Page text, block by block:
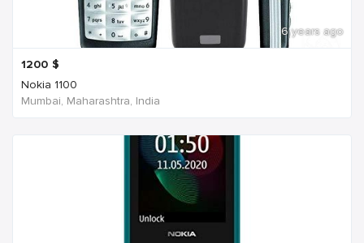
6 years ago
1200 $
Nokia 1100
Mumbai, Maharashtra, India